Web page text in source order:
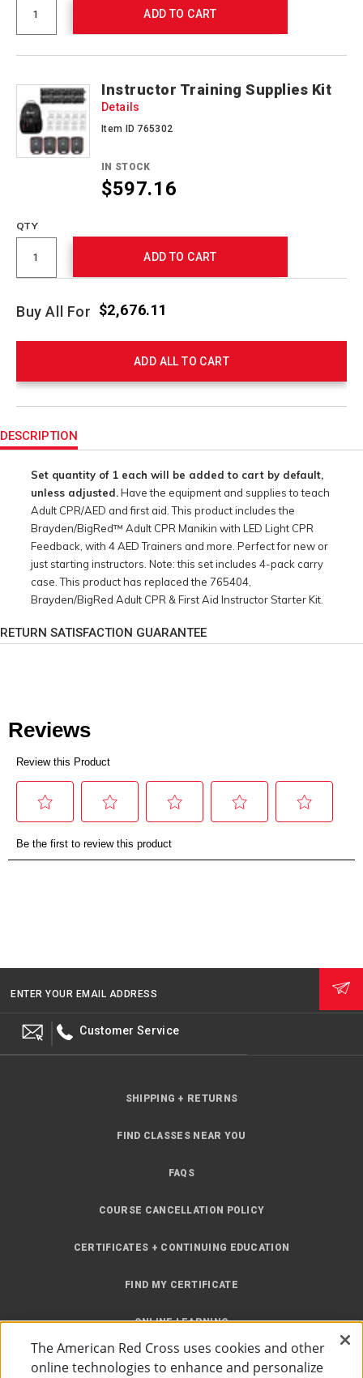
ADD TO CART
Instructor Training Supplies Kit
Details
Item ID 765302
IN STOCK
$597.16
QTY
ADD TO CART
Buy All For $2,676.11
ADD ALL TO CART
DESCRIPTION
Set quantity of 1 each will be added to cart by default,
unless adjusted.Have the equipment and supplies to teach
Adult CPR/AED and first aid. This product includes the
Brayden/BigRed™ Adult CPR Manikin with LED Light CPR
Feedback, with 4 AED Trainers and more. Perfect for new or
just starting instructors. Note: this set includes 4-pack carry
case. This product has replaced the 765404,
Brayden/BigRed Adult CPR & First Aid Instructor Starter Kit.
RETURN SATISFACTION GUARANTEE
ENTER YOUR EMAIL ADDRESS
Customer Service
SHIPPING + RETURNS
FIND CLASSES NEAR YOU
FAQS
COURSE CANCELLATION POLICY
CERTIFICATES + CONTINUING EDUCATION
FIND MY CERTIFICATE
ONLINE LEARNING
The American Red Cross uses cookies and other
online technologies to enhance and personalize